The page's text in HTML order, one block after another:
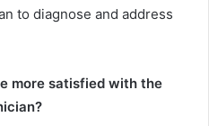
to diagnose and address
more satisfied with the